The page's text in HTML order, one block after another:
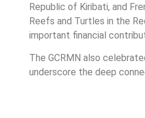
Republic of Kiribati, and
Reefs and Turtles in the
important financial
The GCRMN also
underscore the deep